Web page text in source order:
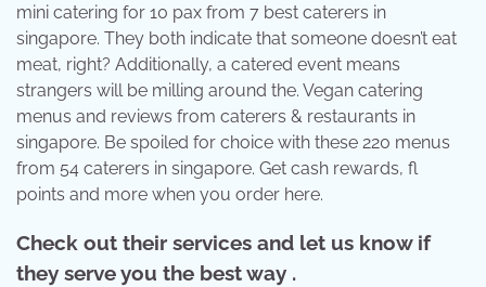
mini catering for 10 pax from 7 best caterers in
singapore. They both indicate that someone doesn’t eat
meat, right? Additionally, a catered event means
strangers will be milling around the. Vegan catering
menus and reviews from caterers & restaurants in
singapore. Be spoiled for choice with these 220 menus
from 54 caterers in singapore. Get cash rewards, fl
points and more when you order here.
Check out their services and let us know if
they serve you the best way .